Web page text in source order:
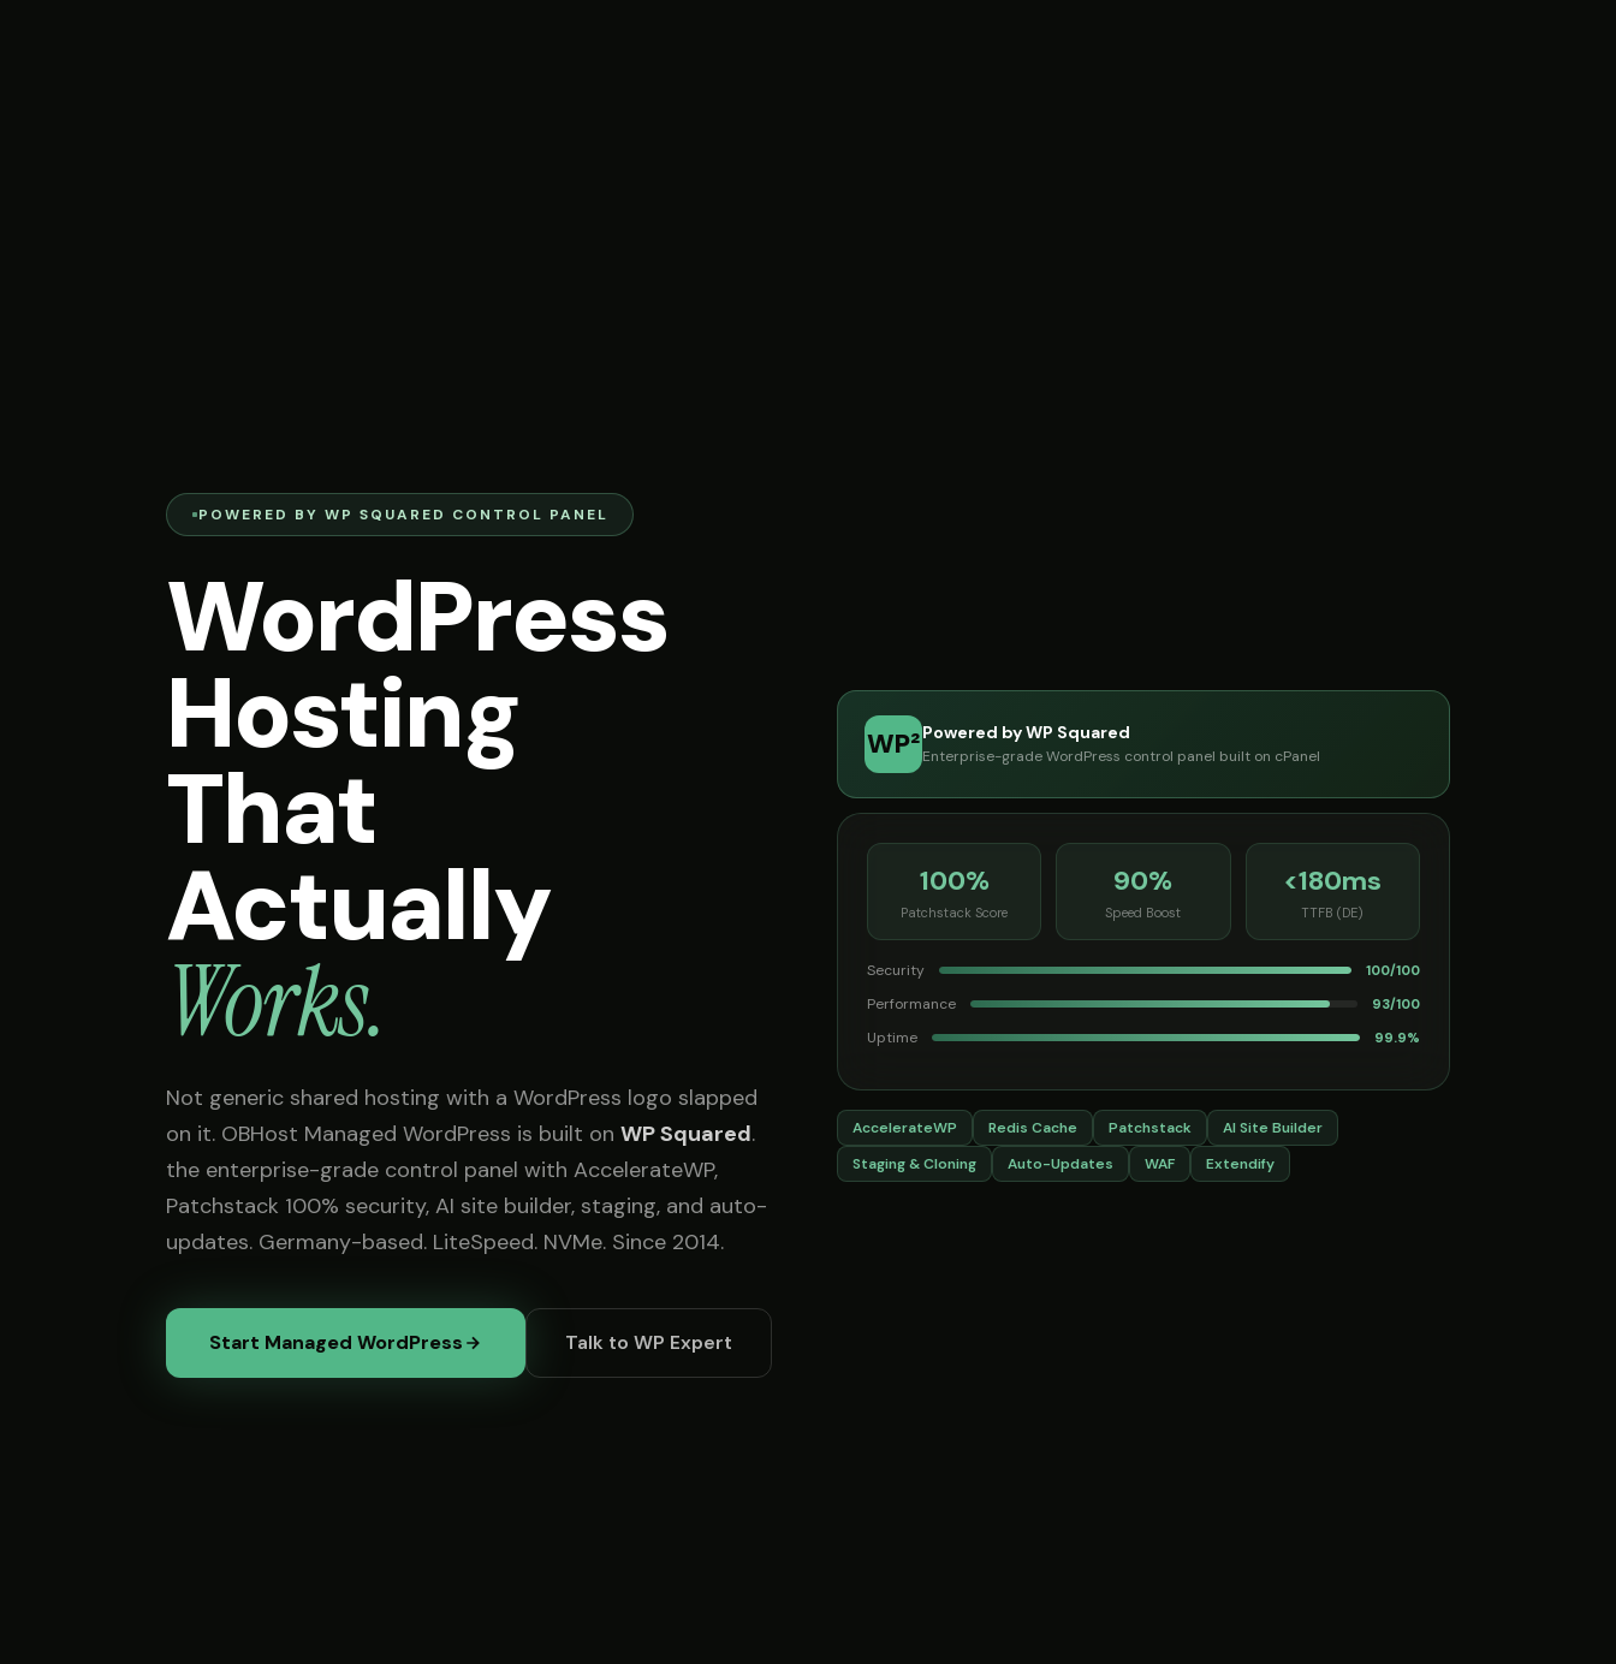
POWERED BY WP SQUARED CONTROL PANEL
WordPress
Hosting
That
Actually
Works.
Not generic shared hosting with a WordPress logo slapped
on it. OBHost Managed WordPress is built on WP Squared.
the enterprise-grade control panel with AccelerateWP,
Patchstack 100% security, AI site builder, staging, and auto-
updates. Germany-based. LiteSpeed. NVMe. Since 2014.
Start Managed WordPress Talk to WP Expert
WP²Powered by WP Squared
Enterprise-grade WordPress control panel built on cPanel
100%
Patchstack Score
90%
Speed Boost
<180ms
TTFB (DE)
Security 100/100
Performance 93/100
Uptime 99.9%
AccelerateWP Redis Cache Patchstack
AI Site Builder
Staging & Cloning
Auto-Updates WAF Extendify